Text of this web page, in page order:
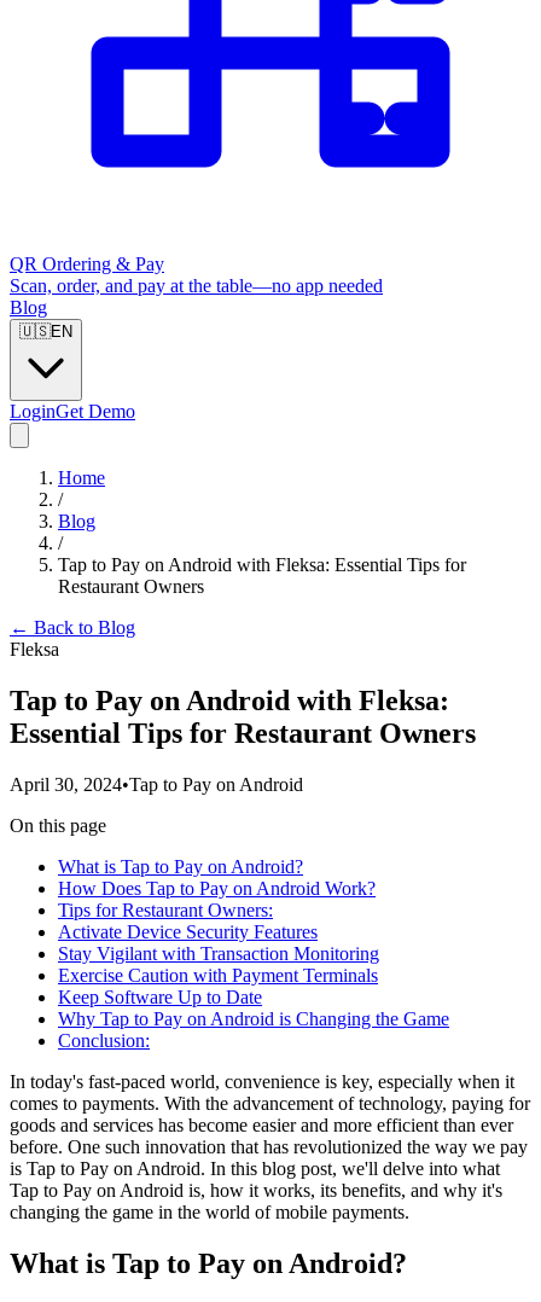
QR Ordering & Pay
Scan, order, and pay at the table—no app needed
Blog
🇺🇸EN
LoginGet Demo
Home
/
Blog
/
Tap to Pay on Android with Fleksa: Essential Tips for
Restaurant Owners
← Back to Blog
Fleksa
Tap to Pay on Android with Fleksa:
Essential Tips for Restaurant Owners
April 30, 2024•Tap to Pay on Android
On this page
What is Tap to Pay on Android?
How Does Tap to Pay on Android Work?
Tips for Restaurant Owners:
Activate Device Security Features
Stay Vigilant with Transaction Monitoring
Exercise Caution with Payment Terminals
Keep Software Up to Date
Why Tap to Pay on Android is Changing the Game
Conclusion:
In today's fast-paced world, convenience is key, especially when it
comes to payments. With the advancement of technology, paying for
goods and services has become easier and more efficient than ever
before. One such innovation that has revolutionized the way we pay
is Tap to Pay on Android. In this blog post, we'll delve into what
Tap to Pay on Android is, how it works, its benefits, and why it's
changing the game in the world of mobile payments.
What is Tap to Pay on Android?